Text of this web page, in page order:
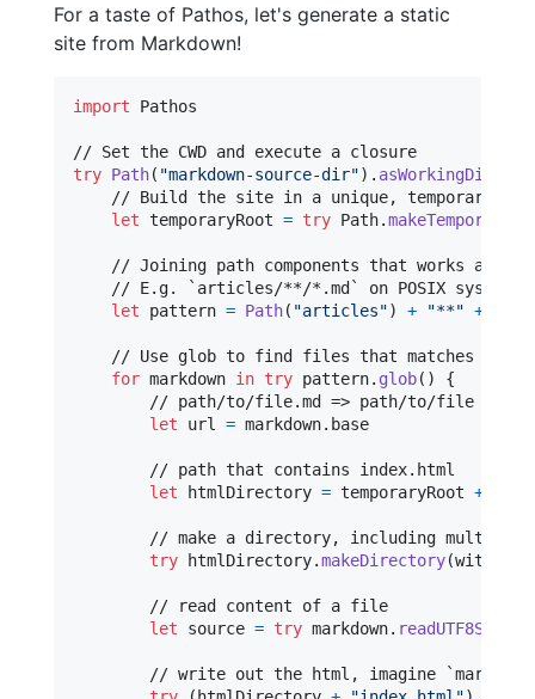
For a taste of Pathos, let's generate a static
site from Markdown!
import Pathos
try Path( "markdown-source-dir") .
// Build the site in a unique, temporary
let temporaryRoot = try Path.
// Joining path components that works
    // E.g. `articles/**/*.md` on POSIX systems.
let
pattern = Path( "articles") + "**" +
// Use glob to find files that matches the
for markdown in try pattern. glob( )
{
        // path/to/file.md => path/to/file
let
url = markdown. base
        // path that contains index.html
let
htmlDirectory = temporaryRoot +
// make a directory, including multiple
try htmlDirectory.makeDirectory(
        // read content of a file
let
source = try markdown. readUTF8String
// write out the html, imagine